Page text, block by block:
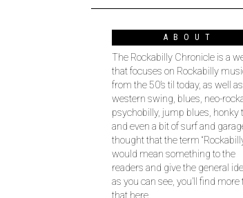
ABOUT
The Rockabilly Chronicle is a
that focuses on Rockabilly
from the 50’s til today, as well as
western swing, blues, neo-
psychobilly, jump blues, honky
and even a bit of surf and
thought that the term
would mean something to the
readers and give the general
as you can see, you’ll find more
that here.